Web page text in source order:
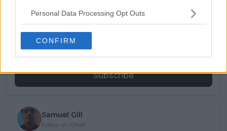
Personal Data Processing Opt Outs
CONFIRM
Unlock your ultimate tennis experience—
subscribe today for exclusive access to top
stories.
Subscribe
Samuel Gill
Editor-in-Chief